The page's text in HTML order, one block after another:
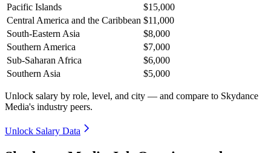
Pacific Islands
$15,000
Central America and the Caribbean $11,000
South-Eastern Asia
$8,000
Southern America
$7,000
Sub-Saharan Africa
$6,000
Southern Asia
$5,000
Unlock salary by role, level, and city — and compare to Skydance
Media's industry peers.
Unlock Salary Data